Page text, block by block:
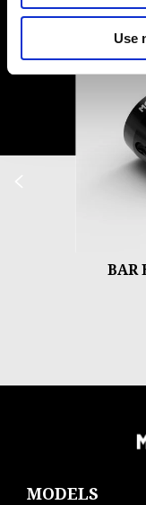
Use
BAR
MODELS